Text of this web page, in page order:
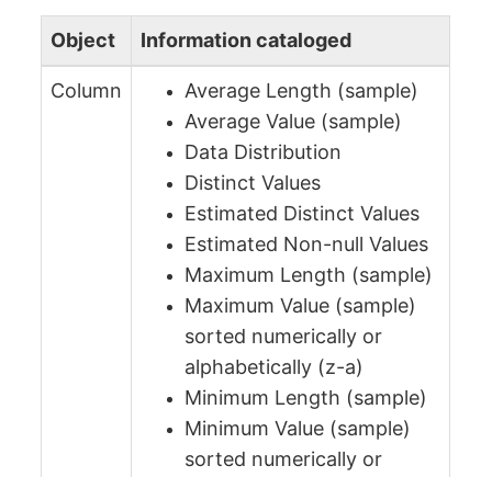
Object Information cataloged
Column
Average Length (sample)
Average Value (sample)
Data Distribution
Distinct Values
Estimated Distinct Values
Estimated Non-null Values
Maximum Length (sample)
Maximum Value (sample)
sorted numerically or
alphabetically (z-a)
Minimum Length (sample)
Minimum Value (sample)
sorted numerically or